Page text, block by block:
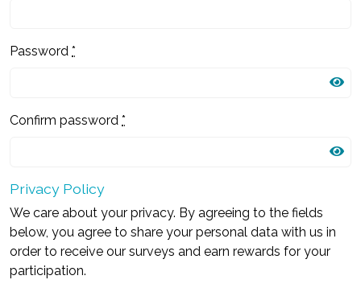
Password *
Confirm password *
Privacy Policy
We care about your privacy. By agreeing to the fields
below, you agree to share your personal data with us in
order to receive our surveys and earn rewards for your
participation.